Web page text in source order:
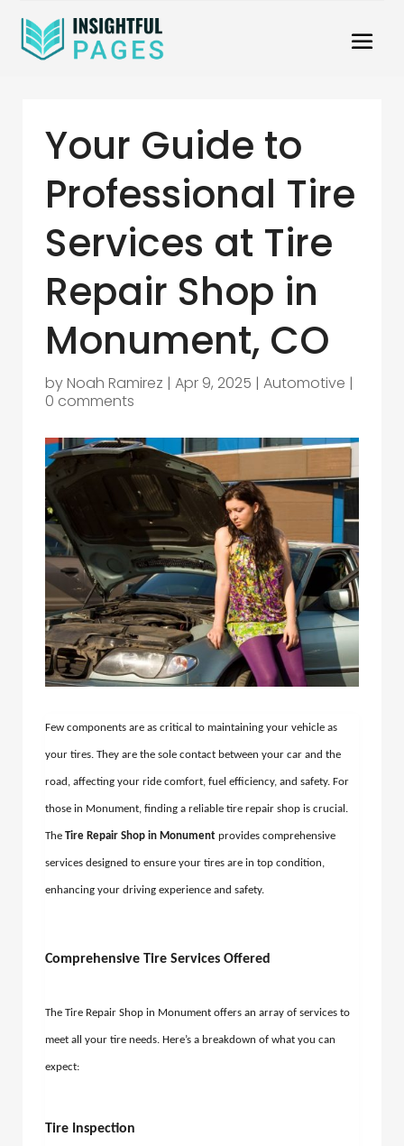
Your Guide to
Professional Tire
Services at Tire
Repair Shop in
Monument, CO
byNoah Ramirez | Apr 9, 2025 | Automotive |
0 comments
Few components are as critical to maintaining your vehicle as
your tires. They are the sole contact between your car and the
road, affecting your ride comfort, fuel efficiency, and safety. For
those in Monument, finding a reliable tire repair shop is crucial.
The Tire Repair Shop in Monument provides comprehensive
services designed to ensure your tires are in top condition,
enhancing your driving experience and safety.
Comprehensive Tire Services Offered
The Tire Repair Shop in Monument offers an array of services to
meet all your tire needs. Here’s a breakdown of what you can
expect:
Tire Inspection